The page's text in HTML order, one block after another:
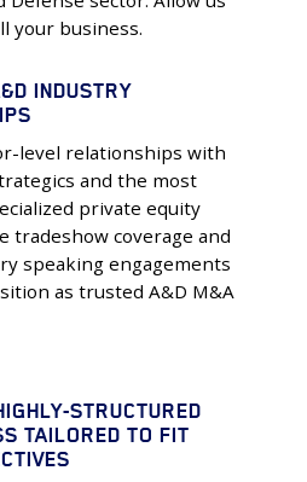
your business.
INDUSTRY
level relationships with
and the most
private equity
tradeshow coverage and
speaking engagements
as trusted A&D M&A
STRUCTURED
TAILORED TO FIT